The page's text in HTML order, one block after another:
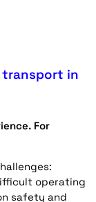
in
For
operating
safety and